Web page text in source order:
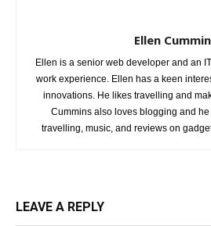
Ellen
Ellen is a senior web developer and an
work experience. Ellen has a keen
innovations. He likes travelling and
Cummins also loves blogging and
travelling, music, and reviews on
LEAVE A REPLY